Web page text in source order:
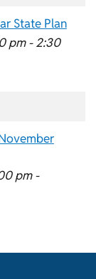
State Plan
pm - 2:30
pm -